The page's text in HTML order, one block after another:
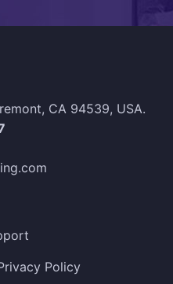
CA 94539, USA.
Policy